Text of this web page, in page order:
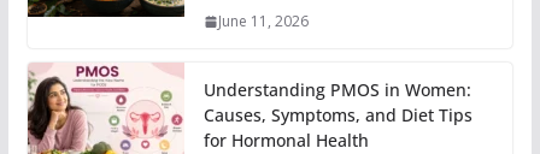
June 11, 2026
Understanding PMOS in Women:
Causes, Symptoms, and Diet Tips
for Hormonal Health